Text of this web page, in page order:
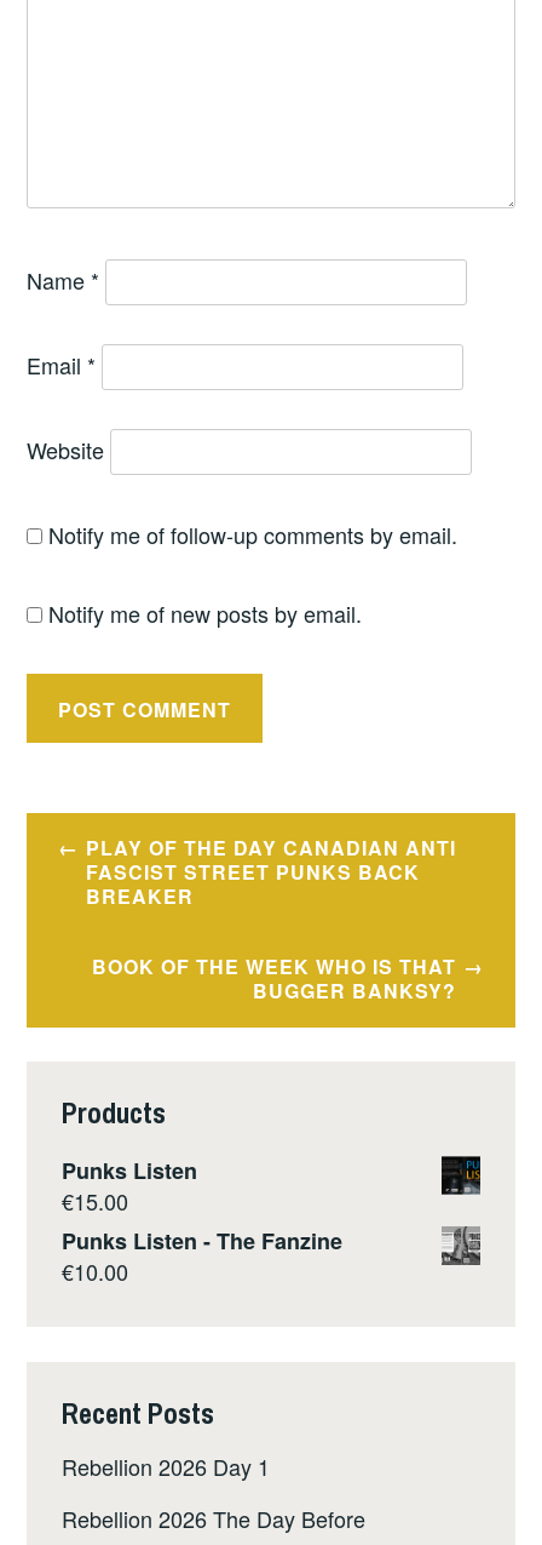
Name *
Email *
Website
Notify me of follow-up comments by email.
Notify me of new posts by email.
Post
navigation
PLAY OF THE DAY CANADIAN ANTI
FASCIST STREET PUNKS BACK
BREAKER
BOOK OF THE WEEK WHO IS THAT
BUGGER BANKSY?
Products
Punks Listen
€15.00
Punks Listen - The Fanzine
€10.00
Recent Posts
Rebellion 2026 Day 1
Rebellion 2026 The Day Before